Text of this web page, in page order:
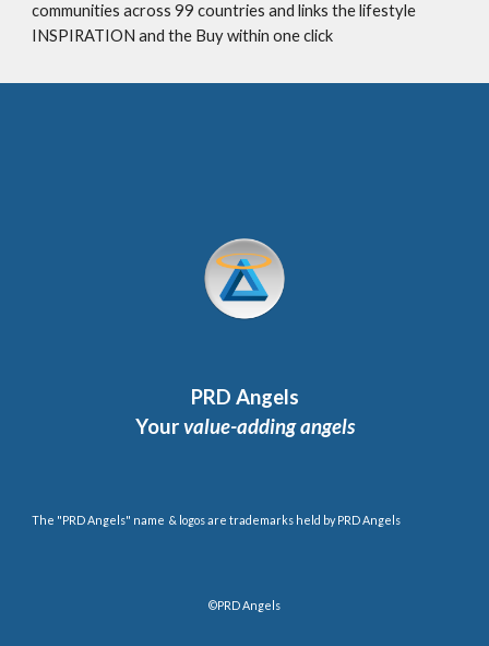
communities across 99 countries and links the lifestyle
INSPIRATION and the Buy within one click
PRD Angels
Your value-adding angels
The "PRD Angels" name & logos are trademarks held by PRD Angels
©PRD Angels